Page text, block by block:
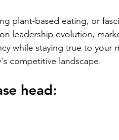
plant-based eating, or
leadership evolution,
while staying true to your
competitive landscape.
head: